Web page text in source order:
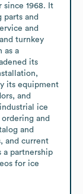
since 1968. It
parts and
and
turnkey
as a
its
its equipment
and
ice
and
and
and current
a partnership
for ice